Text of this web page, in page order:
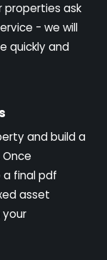
properties ask
- we will
quickly and
and build a
final pdf
asset